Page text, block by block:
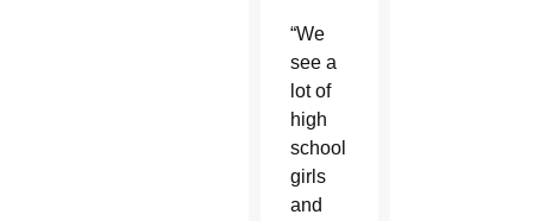
“We
see a
lot of
high
school
girls
and